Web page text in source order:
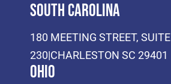
South Carolina
180 MEETING STREET, SUITE
230|CHARLESTON SC 29401
Ohio